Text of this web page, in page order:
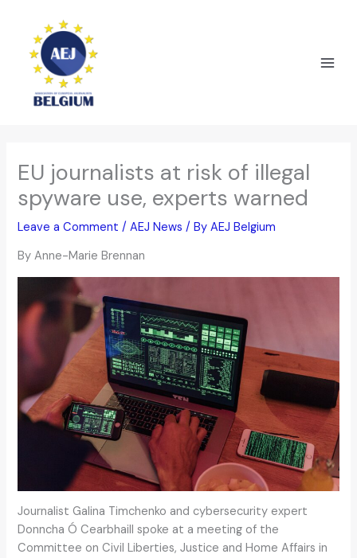
content
EU journalists at risk of illegal
spyware use, experts warned
Leave a Comment /AEJ News / ByAEJ Belgium
By Anne-Marie Brennan
Journalist Galina Timchenko and cybersecurity expert
Donncha Ó Cearbhaill spoke at a meeting of the
Committee on Civil Liberties, Justice and Home Affairs in